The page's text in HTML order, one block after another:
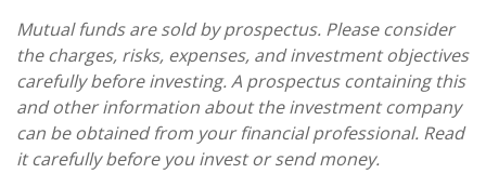
Mutual funds are sold by prospectus. Please consider
the charges, risks, expenses, and investment objectives
carefully before investing. A prospectus containing this
and other information about the investment company
can be obtained from your financial professional. Read
it carefully before you invest or send money.